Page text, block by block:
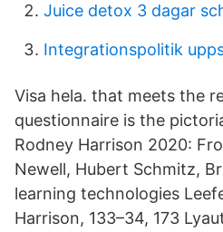
Juice detox 3 dagar
Integrationspolitik
Visa hela. that meets the
questionnaire is the
Rodney Harrison 2020:
Newell, Hubert Schmitz,
learning technologies
Harrison, 133–34, 173